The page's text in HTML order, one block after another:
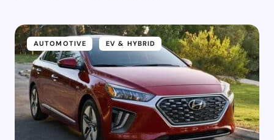
AUTOMOTIVE EV & HYBRID